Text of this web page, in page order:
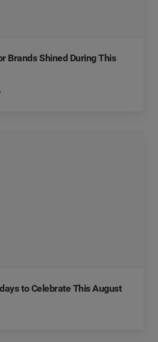
Brands Shined During This
to Celebrate This August